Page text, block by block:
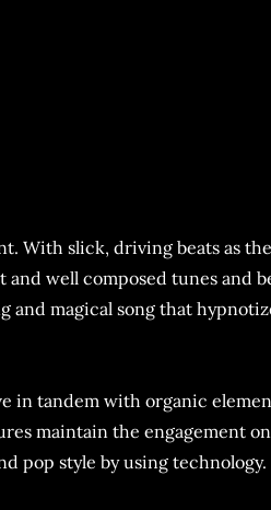
With slick, driving beats as
well composed tunes and
and magical song that
in tandem with organic
maintain the engagement
pop style by using